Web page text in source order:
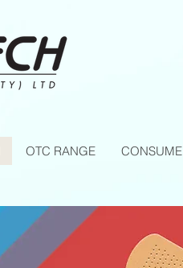
OTC RANGE